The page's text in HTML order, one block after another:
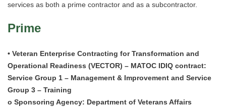
services as both a prime contractor and as a subcontractor.
Prime
• Veteran Enterprise Contracting for Transformation and
Operational Readiness (VECTOR) – MATOC IDIQ contract:
Service Group 1 – Management & Improvement and Service
Group 3 – Training
o Sponsoring Agency: Department of Veterans Affairs